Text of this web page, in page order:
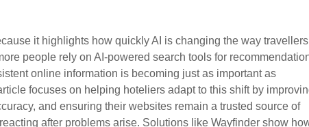
it highlights how quickly AI is changing the way travellers
people rely on AI-powered search tools for
online information is becoming just as important as
focuses on helping hoteliers adapt to this shift by
and ensuring their websites remain a trusted source of
after problems arise. Solutions like Wayfinder show